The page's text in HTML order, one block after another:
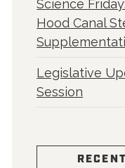
Science
Hood Canal
Legislative
Session